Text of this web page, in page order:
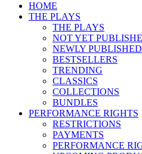
HOME
THE PLAYS
THE PLAYS
NOT YET
NEWLY PUBLISHED
BESTSELLERS
TRENDING
CLASSICS
COLLECTIONS
BUNDLES
PERFORMANCE RIGHTS
RESTRICTIONS
PAYMENTS
PERFORMANCE